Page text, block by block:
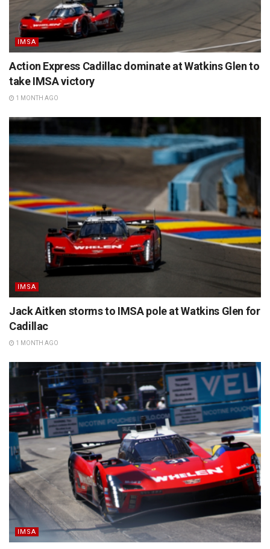
IMSA
Action Express Cadillac dominate at Watkins Glen to
take IMSA victory
1 MONTH AGO
IMSA
Jack Aitken storms to IMSA pole at Watkins Glen for
Cadillac
1 MONTH AGO
IMSA